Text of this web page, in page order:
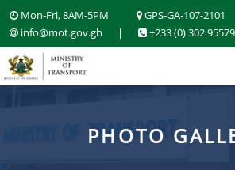
Mon-Fri, 8AM-5PM
GPS-GA-107-2101
info@mot.gov.gh
| +233 (0) 302
PHOTO